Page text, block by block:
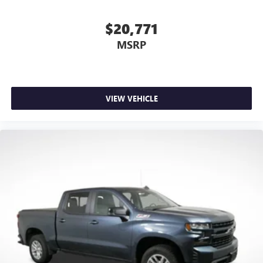
Rear seats fixed or removable: Fixed rear seats
Fold-up rear seat cushion - up for whatever. Sometimes
very little effort the seat cushion folds up against the
seatback for quick and simple space gains. With fold-up
rear seat cushion, it all fits.
for easy access. Since it’s covered, you can also keep
your smaller valuables out of sight to reduce the risk of
theft. And, of course, you have a comfortable place for
your arm while you drive. When it comes to
convenience, front seat armrest storage has you
covered.
$20,771
MSRP
VIEW VEHICLE